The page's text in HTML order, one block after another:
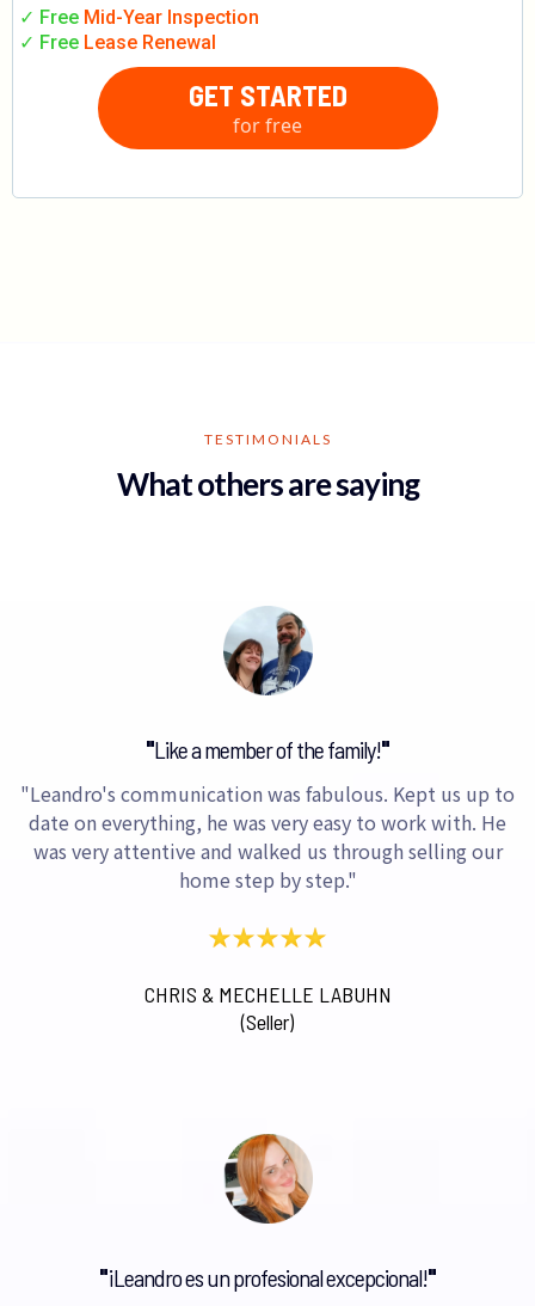
✓ Free Mid-Year Inspection
✓ Free Lease Renewal
GET STARTED
for free
TESTIMONIALS
What others are saying
"Like a member of the family!"
"Leandro's communication was fabulous. Kept us up to
date on everything, he was very easy to work with. He
was very attentive and walked us through selling our
home step by step."
CHRIS & MECHELLE LABUHN
(Seller)
"¡Leandro es un profesional excepcional!"